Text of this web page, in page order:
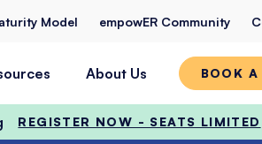
Model empowER Community
About Us BOOK A
REGISTER NOW - SEATS LIMITED